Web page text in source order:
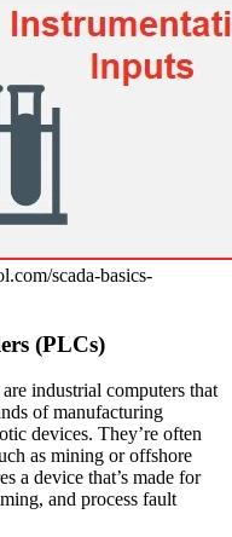
scada-basics-
(PLCs)
are industrial computers that
of manufacturing
devices. They’re often
as mining or offshore
a device that’s made for
and process fault